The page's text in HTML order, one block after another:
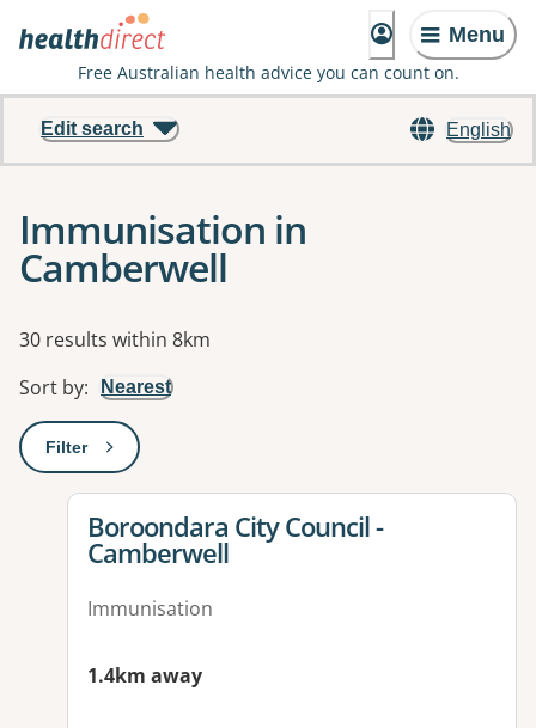
Menu
Free Australian health advice you can count on.
English
Edit search
Immunisation in
Camberwell
Results
30 results within 8km
Sort by: Nearest
Filter: This will open a modal to apply one or more filters
View details for
Boroondara City Council -
Camberwell
Immunisation
1.4km away